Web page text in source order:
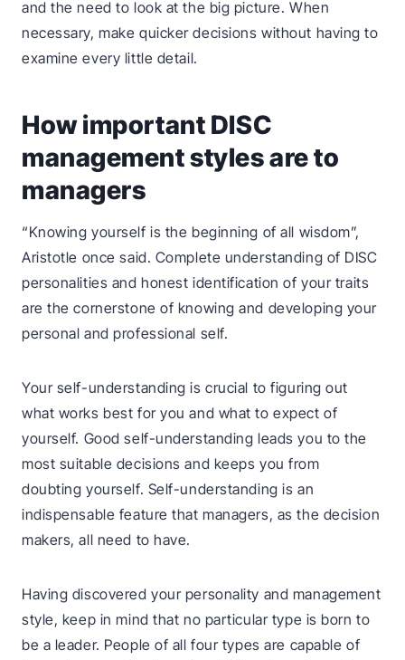
and the need to look at the big picture. When
necessary, make quicker decisions without having to
examine every little detail.
How important DISC
management styles are to
managers
“Knowing yourself is the beginning of all wisdom”,
Aristotle once said. Complete understanding of DISC
personalities and honest identification of your traits
are the cornerstone of knowing and developing your
personal and professional self.
Your self-understanding is crucial to figuring out
what works best for you and what to expect of
yourself. Good self-understanding leads you to the
most suitable decisions and keeps you from
doubting yourself. Self-understanding is an
indispensable feature that managers, as the decision
makers, all need to have.
Having discovered your personality and management
style, keep in mind that no particular type is born to
be a leader. People of all four types are capable of